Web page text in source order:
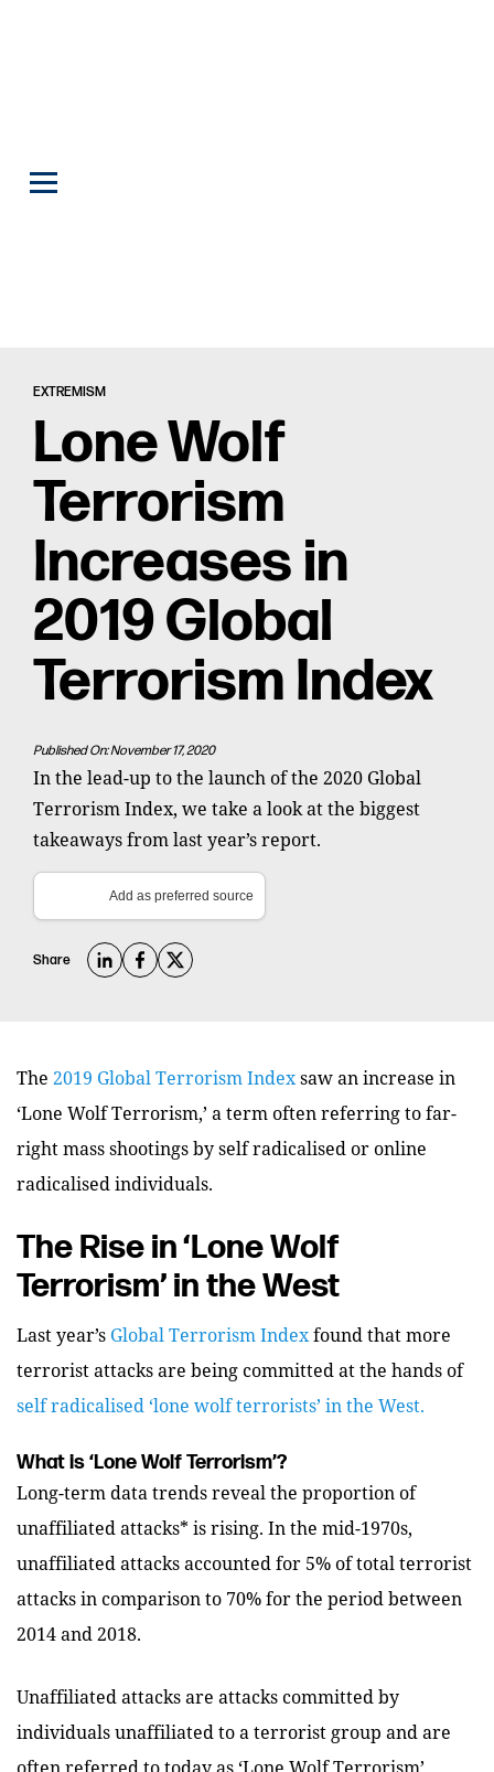
EXTREMISM
Lone Wolf
Terrorism
Increases in
2019 Global
Terrorism Index
Published On: November 17, 2020
In the lead-up to the launch of the 2020 Global
Terrorism Index, we take a look at the biggest
takeaways from last year’s report.
Add as preferred source
Share
The 2019 Global Terrorism Indexsaw an increase in
‘Lone Wolf Terrorism,’ a term often referring to far-
right mass shootings by self radicalised or online
radicalised individuals.
The Rise in ‘Lone Wolf
Terrorism’ in the West
Last year’s Global Terrorism Indexfound that more
terrorist attacks are being committed at the hands of
self radicalised ‘lone wolf terrorists’ in the West.
What is ‘Lone Wolf Terrorism’?
Long-term data trends reveal the proportion of
unaffiliated attacks* is rising. In the mid-1970s,
unaffiliated attacks accounted for 5% of total terrorist
attacks in comparison to 70% for the period between
2014 and 2018.
Unaffiliated attacks are attacks committed by
individuals unaffiliated to a terrorist group and are
often referred to today as ‘Lone Wolf Terrorism’.